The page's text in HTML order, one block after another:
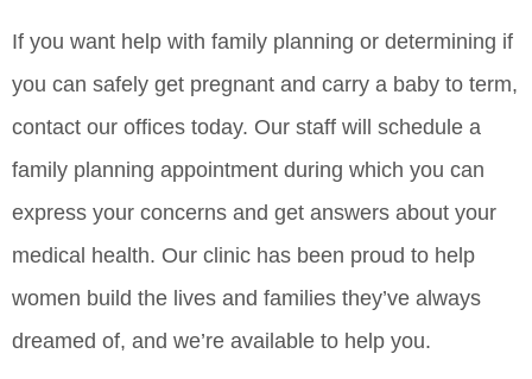
If you want help with family planning or determining if
you can safely get pregnant and carry a baby to term,
contact our offices today. Our staff will schedule a
family planning appointment during which you can
express your concerns and get answers about your
medical health. Our clinic has been proud to help
women build the lives and families they’ve always
dreamed of, and we’re available to help you.